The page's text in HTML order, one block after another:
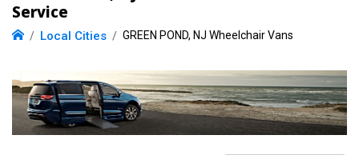
Service
Local Cities GREEN POND, NJ Wheelchair Vans